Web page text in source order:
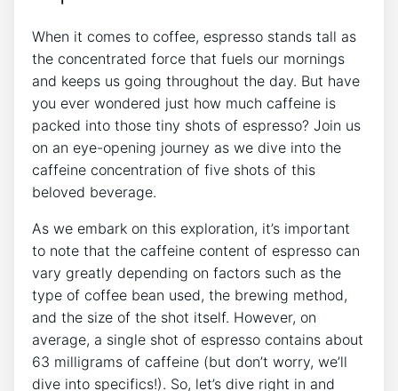
When it comes to coffee, espresso stands‌ tall as
the concentrated force that fuels our mornings
and⁣ keeps⁤ us going throughout the day. But have
you ever wondered just how much⁢ caffeine is
packed into those tiny shots of espresso? Join us
on an eye-opening journey as we dive into the
caffeine concentration of five shots of this
beloved beverage.
As we embark on this exploration, it’s important
to note that the​ caffeine content⁣ of ‍espresso can
vary greatly depending on factors such as the
type of‍ coffee bean used, the brewing⁣ method,‌
and ⁤the ‌size ​of the shot‌ itself. However,⁤ on
average,⁣ a single shot of espresso contains about
‌63 milligrams of caffeine (but don’t‌ worry, we’ll
dive⁢ into specifics!). So, let’s dive right in ⁣and